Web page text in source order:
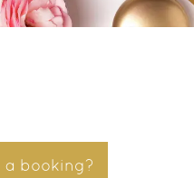
a booking?